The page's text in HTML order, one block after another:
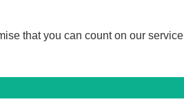
that you can count on our